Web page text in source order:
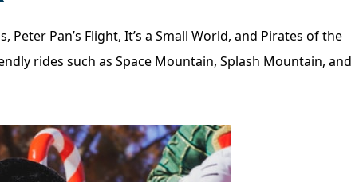
, Peter Pan’s Flight, It’s a Small World, and Pirates of the
rides such as Space Mountain, Splash Mountain, and